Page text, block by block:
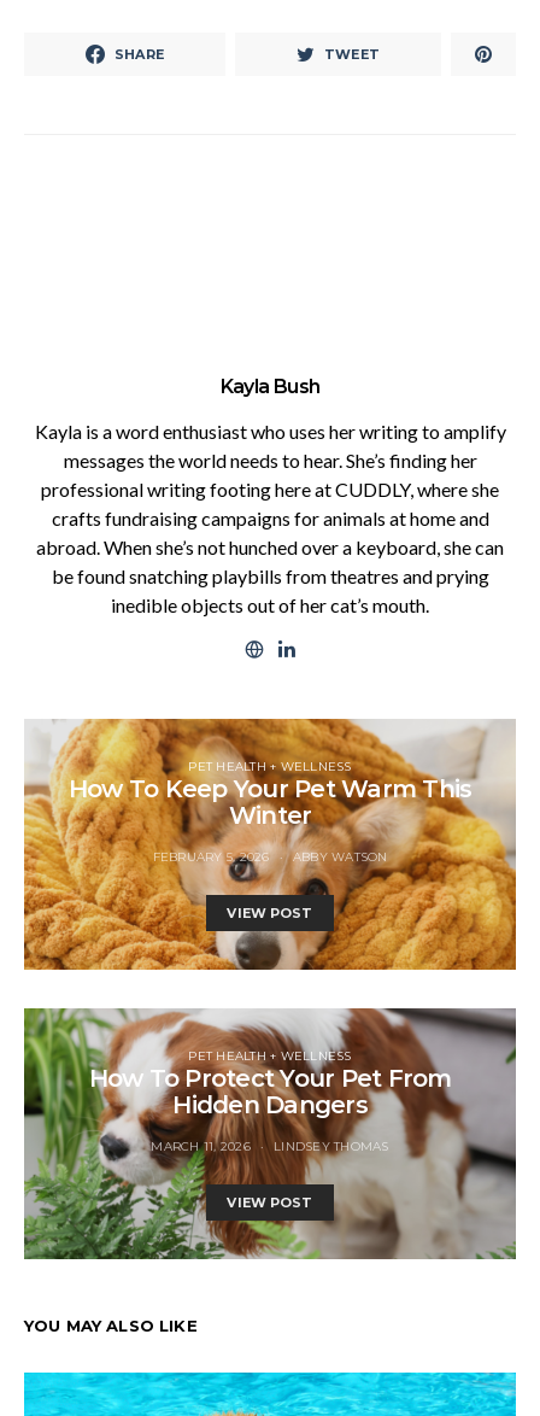
SHARE TWEET
Kayla Bush
Kayla is a word enthusiast who uses her writing to amplify
messages the world needs to hear. She’s finding her
professional writing footing here at CUDDLY, where she
crafts fundraising campaigns for animals at home and
abroad. When she’s not hunched over a keyboard, she can
be found snatching playbills from theatres and prying
inedible objects out of her cat’s mouth.
PET HEALTH + WELLNESS
How To Keep Your Pet Warm This
Winter
FEBRUARY 5, 2026 ABBY WATSON
VIEW POST
PET HEALTH + WELLNESS
How To Protect Your Pet From
Hidden Dangers
MARCH 11, 2026 LINDSEY THOMAS
VIEW POST
YOU MAY ALSO LIKE